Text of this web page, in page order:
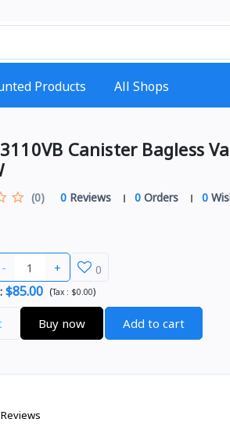
Products All Shops
Canister Bagless
(0) 0Reviews 0Orders 0
- +
0
$85.00 (Tax : $0.00)
Buy now Add to cart
Reviews